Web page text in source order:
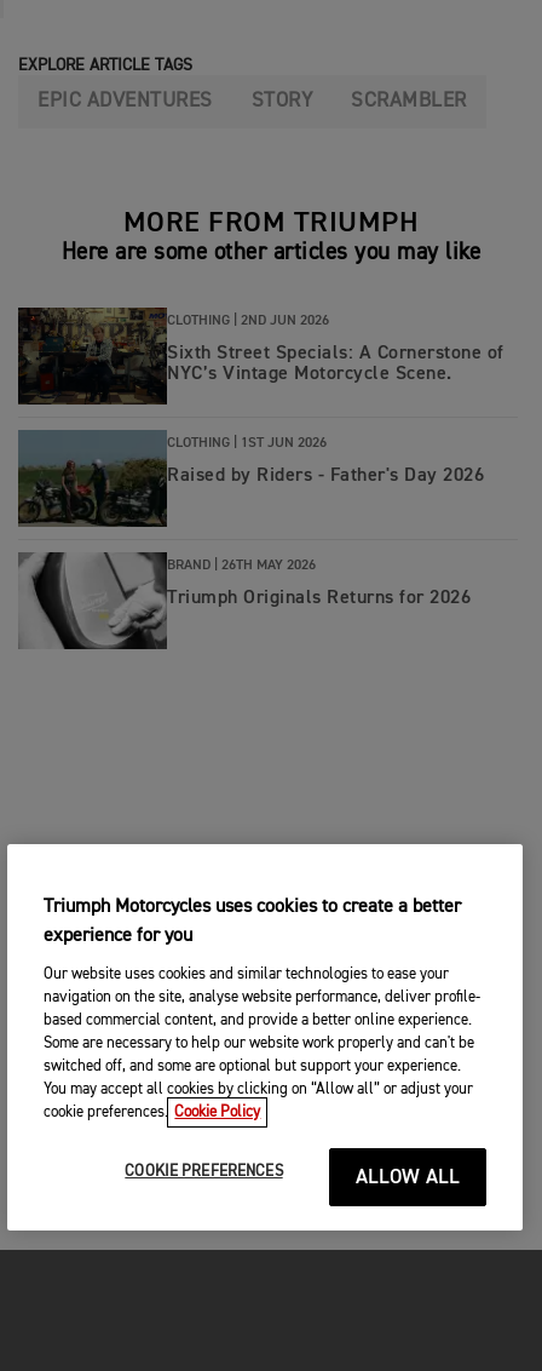
EXPLORE ARTICLE TAGS
EPIC ADVENTURES STORY SCRAMBLER
MORE FROM TRIUMPH
Here are some other articles you may like
CLOTHING | 2ND JUN 2026
Sixth Street Specials: A Cornerstone of
NYC’s Vintage Motorcycle Scene.
CLOTHING | 1ST JUN 2026
Raised by Riders - Father's Day 2026
BRAND | 26TH MAY 2026
Triumph Originals Returns for 2026
Triumph Motorcycles uses cookies to create a better
experience for you
Our website uses cookies and similar technologies to ease your
navigation on the site, analyse website performance, deliver profile-
based commercial content, and provide a better online experience.
Some are necessary to help our website work properly and can't be
switched off, and some are optional but support your experience.
You may accept all cookies by clicking on “Allow all” or adjust your
cookie preferences. Cookie Policy
COOKIE PREFERENCES ALLOW ALL